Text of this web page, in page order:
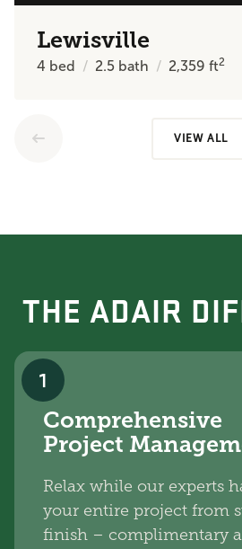
Lewisville
4 bed 2.5 bath 2,359ft2
VIEW ALL
THE ADAIR
1
Comprehensive
Project
Relax while our experts
your entire project from
finish – complimentary